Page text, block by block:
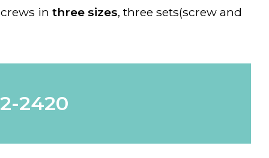
in three sizes, three sets(screw and
2420